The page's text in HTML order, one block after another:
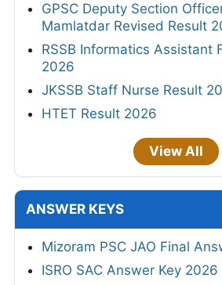
GPSC Deputy Section
Mamlatdar Revised Result
RSSB Informatics Assistant
2026
JKSSB Staff Nurse Result
HTET Result 2026
View All
ANSWER KEYS
Mizoram PSC JAO Final
ISRO SAC Answer Key 2026